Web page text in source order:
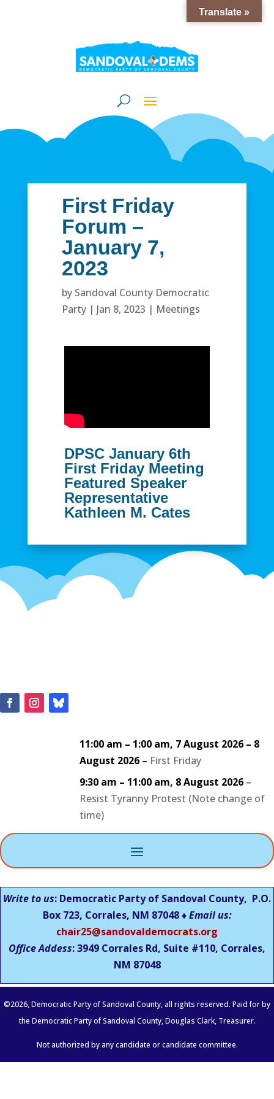
First Friday
Forum –
January 7,
2023
by Sandoval County Democratic
Party| Jan 8, 2023 | Meetings
DPSC January 6th
First Friday Meeting
Featured Speaker
Representative
Kathleen M. Cates
11:00 am – 1:00 am, 7 August 2026 – 8
August 2026– First Friday
9:30 am – 11:00 am, 8 August 2026–
Resist Tyranny Protest (Note change of
time)
Write to us: Democratic Party of Sandoval County, P.O.
Box 723, Corrales, NM 87048 ♦Email us:
chair25@sandovaldemocrats.org
Office Addess: 3949 Corrales Rd, Suite #110, Corrales,
NM 87048
©2026, Democratic Party of Sandoval County, all rights reserved. Paid for by
the Democratic Party of Sandoval County, Douglas Clark, Treasurer.
Not authorized by any candidate or candidate committee.
Translate »